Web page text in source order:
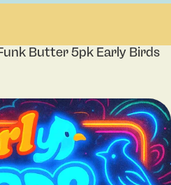
Butter 5pk Early Birds